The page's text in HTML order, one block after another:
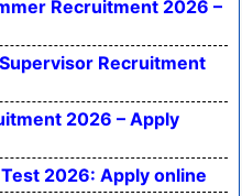
Recruitment 2026 –
Recruitment
2026 – Apply
2026: Apply online